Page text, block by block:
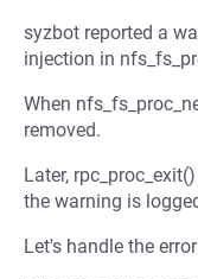
syzbot reported a
injection in
When
removed.
Later,
the warning is
Let's handle the